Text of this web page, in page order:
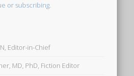
or subscribing.
Editor-in-Chief
MD, PhD, Fiction Editor